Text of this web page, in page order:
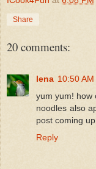
Share
20 comments:
lena 10:50 AM
yum yum! how
noodles also
post coming
Reply